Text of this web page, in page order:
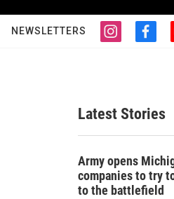
w
S
r
c
h
Q
u
NEWSLETTERS
i
g
r
a
f
o
o
k
Latest Stories
Army opens
companies to try
to the battlefield